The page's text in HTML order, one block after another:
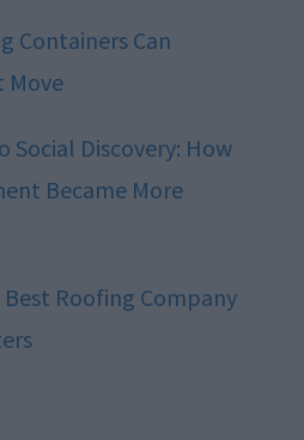
Containers Can
Move
Social Discovery: How
Became More
Roofing Company